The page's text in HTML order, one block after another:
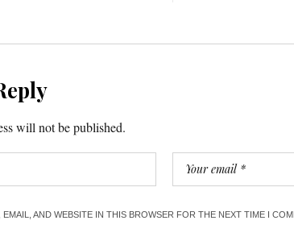
will not be published.
EMAIL, AND WEBSITE IN THIS BROWSER FOR THE NEXT TIME I